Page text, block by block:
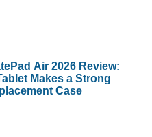
Air 2026 Review:
Makes a Strong
Case